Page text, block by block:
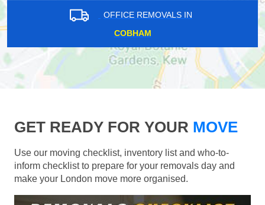
OFFICE REMOVALS IN
COBHAM
GET READY FOR YOUR MOVE
Use our moving checklist, inventory list and who-to-
inform checklist to prepare for your removals day and
make your London move more organised.